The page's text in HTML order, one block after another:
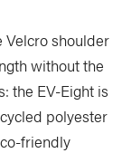
Velcro shoulder
without the
the EV-Eight is
polyester
friendly